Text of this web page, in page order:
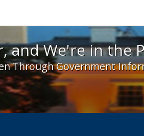
and We're in the Public
and We're in the
Through Government